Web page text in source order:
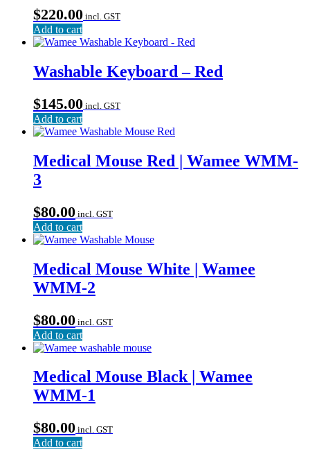
$220.00 incl. GST
Add to cart
Washable Keyboard – Red
$145.00 incl. GST
Add to cart
Medical Mouse Red | Wamee WMM-
3
$80.00 incl. GST
Add to cart
Medical Mouse White | Wamee
WMM-2
$80.00 incl. GST
Add to cart
Medical Mouse Black | Wamee
WMM-1
$80.00 incl. GST
Add to cart